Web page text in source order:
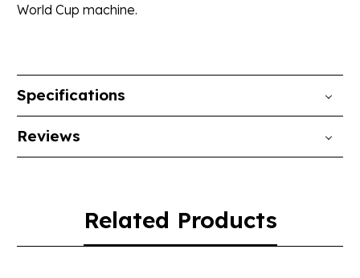
World Cup machine.
Specifications
Reviews
Related Products